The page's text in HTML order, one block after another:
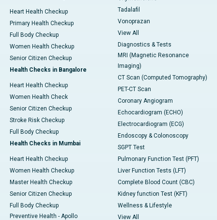
Heart Health Checkup
Primary Health Checkup
Full Body Checkup
Women Health Checkup
Senior Citizen Checkup
Health Checks in Bangalore
Heart Health Checkup
Women Health Check
Senior Citizen Checkup
Stroke Risk Checkup
Full Body Checkup
Health Checks in Mumbai
Heart Health Checkup
Women Health Checkup
Master Health Checkup
Senior Citizen Checkup
Full Body Checkup
Preventive Health - Apollo
Tadalafil
Vonoprazan
View All
Diagnostics & Tests
MRI (Magnetic Resonance
Imaging)
CT Scan (Computed Tomography)
PET-CT Scan
Coronary Angiogram
Echocardiogram (ECHO)
Electrocardiogram (ECG)
Endoscopy & Colonoscopy
SGPT Test
Pulmonary Function Test (PFT)
Liver Function Tests (LFT)
Complete Blood Count (CBC)
Kidney function Test (KFT)
Wellness & Lifestyle
View All